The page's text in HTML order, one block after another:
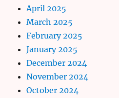
April 2025
March 2025
February 2025
January 2025
December 2024
November 2024
October 2024